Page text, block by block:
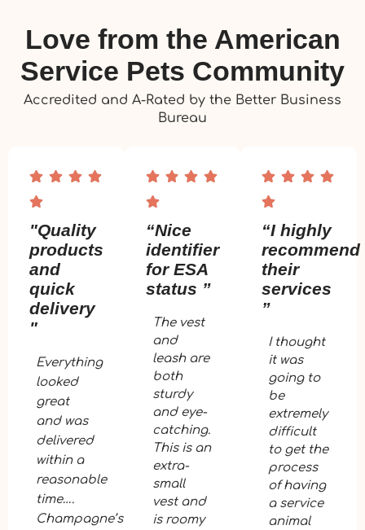
Love from the American
Service Pets Community
Accredited and A-Rated by the Better Business
Bureau
"Quality
products
and
quick
delivery
"
Everything
looked
great
and was
delivered
within a
reasonable
time….
Champagne’s
“Nice
identifier
for ESA
status ”
The vest
and
leash are
both
sturdy
and eye-
catching.
This is an
extra-
small
vest and
is roomy
“I highly
recommend
their
services
”
I thought
it was
going to
be
extremely
difficult
to get the
process
of having
a service
animal